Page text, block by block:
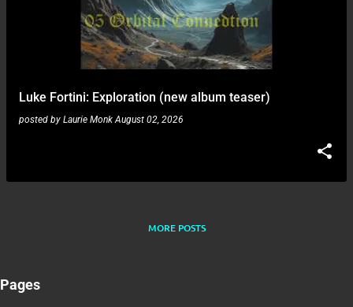
Luke Fortini: Exploration (new album teaser)
posted by Laurie Monk August 02, 2026
MORE POSTS
Pages